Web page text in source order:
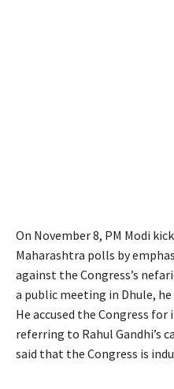
On November 8, PM Modi
Maharashtra polls by
against the Congress’s
a public meeting in Dhule, he
He accused the Congress
referring to Rahul Gandhi’s
said that the Congress is